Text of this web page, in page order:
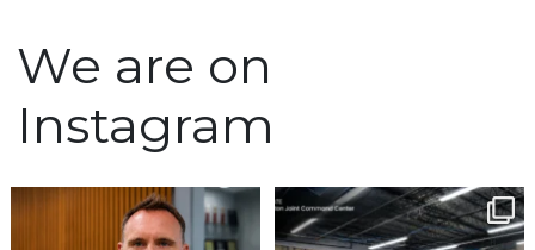
We are on
Instagram
We`re excited to
welcome Richard
Construction continues
to advance at the North...